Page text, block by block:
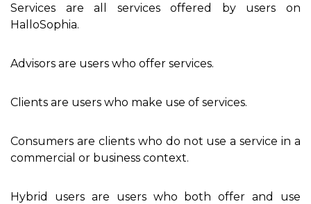
Services are all services offered by users on
HalloSophia.
Advisors are users who offer services.
Clients are users who make use of services.
Consumers are clients who do not use a service in a
commercial or business context.
Hybrid users are users who both offer and use